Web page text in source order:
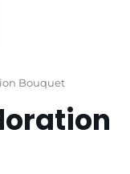
Bouquet